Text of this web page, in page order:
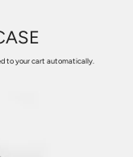
to your cart automatically.